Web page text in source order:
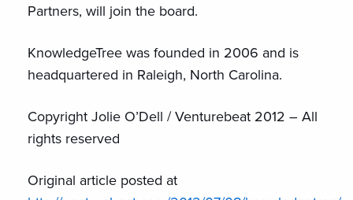
Partners, will join the board.
KnowledgeTree was founded in 2006 and is
headquartered in Raleigh, North Carolina.
Copyright Jolie O’Dell / Venturebeat 2012 – All
rights reserved
Original article posted at